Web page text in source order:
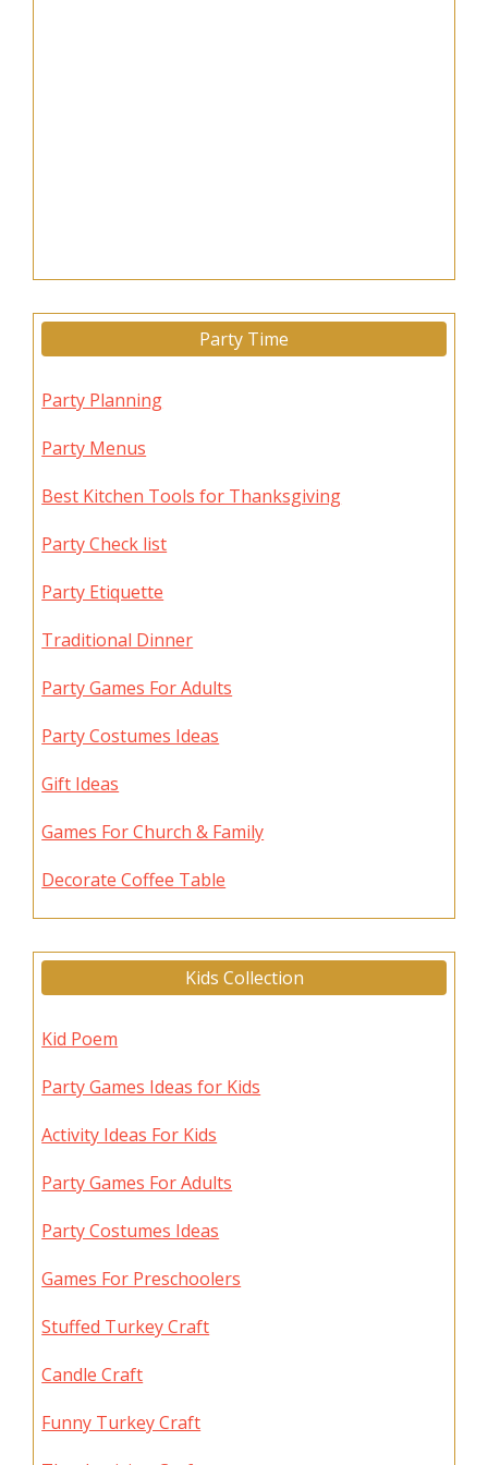
Party Time
Party Planning
Party Menus
Best Kitchen Tools for Thanksgiving
Party Check list
Party Etiquette
Traditional Dinner
Party Games For Adults
Party Costumes Ideas
Gift Ideas
Games For Church & Family
Decorate Coffee Table
Kids Collection
Kid Poem
Party Games Ideas for Kids
Activity Ideas For Kids
Party Games For Adults
Party Costumes Ideas
Games For Preschoolers
Stuffed Turkey Craft
Candle Craft
Funny Turkey Craft